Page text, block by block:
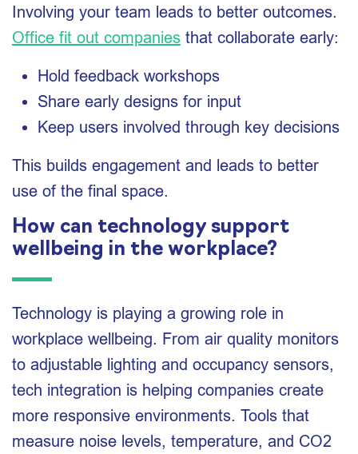
Involving your team leads to better outcomes.
Office fit out companies that collaborate early:
Hold feedback workshops
Share early designs for input
Keep users involved through key decisions
This builds engagement and leads to better
use of the final space.
How can technology support
wellbeing in the workplace?
Technology is playing a growing role in
workplace wellbeing. From air quality monitors
to adjustable lighting and occupancy sensors,
tech integration is helping companies create
more responsive environments. Tools that
measure noise levels, temperature, and CO2